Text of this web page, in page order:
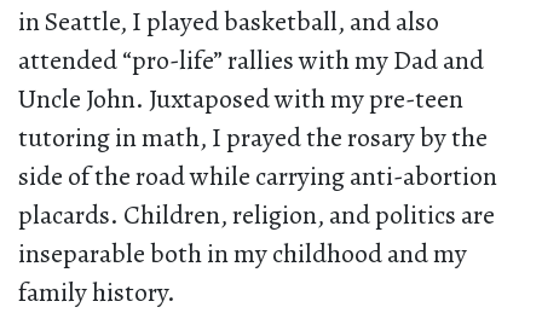
in Seattle, I played basketball, and also
attended “pro-life” rallies with my Dad and
Uncle John. Juxtaposed with my pre-teen
tutoring in math, I prayed the rosary by the
side of the road while carrying anti-abortion
placards. Children, religion, and politics are
inseparable both in my childhood and my
family history.